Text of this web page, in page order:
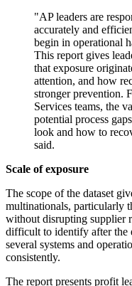
"AP leaders are
accurately and
begin in operational
This report gives
that exposure
attention, and how
stronger prevention.
Services teams, the
potential process
look and how to
said.
Scale of exposure
The scope of the dataset
multinationals, particularly
without disrupting supplier
difficult to identify after the
several systems and
consistently.
The report presents profit